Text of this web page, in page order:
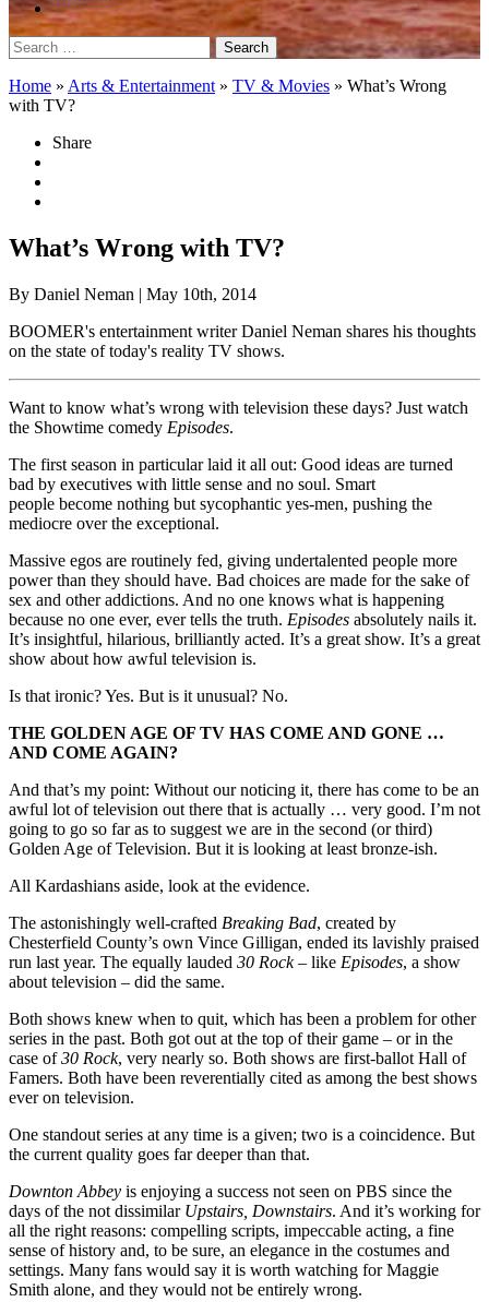
Search
for:
Home » Arts & Entertainment » TV & Movies » What’s Wrong
with TV?
Share
What’s Wrong with TV?
By Daniel Neman | May 10th, 2014
BOOMER's entertainment writer Daniel Neman shares his thoughts
on the state of today's reality TV shows.
Want to know what’s wrong with television these days? Just watch
the Showtime comedy Episodes.
The first season in particular laid it all out: Good ideas are turned
bad by executives with little sense and no soul. Smart
people become nothing but sycophantic yes-men, pushing the
mediocre over the exceptional.
Massive egos are routinely fed, giving undertalented people more
power than they should have. Bad choices are made for the sake of
sex and other addictions. And no one knows what is happening
because no one ever, ever tells the truth. Episodes absolutely nails it.
It’s insightful, hilarious, brilliantly acted. It’s a great show. It’s a great
show about how awful television is.
Is that ironic? Yes. But is it unusual? No.
THE GOLDEN AGE OF TV HAS COME AND GONE …
AND COME AGAIN?
And that’s my point: Without our noticing it, there has come to be an
awful lot of television out there that is actually … very good. I’m not
going to go so far as to suggest we are in the second (or third)
Golden Age of Television. But it is looking at least bronze-ish.
All Kardashians aside, look at the evidence.
The astonishingly well-crafted Breaking Bad, created by
Chesterfield County’s own Vince Gilligan, ended its lavishly praised
run last year. The equally lauded 30 Rock– like Episodes, a show
about television – did the same.
Both shows knew when to quit, which has been a problem for other
series in the past. Both got out at the top of their game – or in the
case of30 Rock, very nearly so. Both shows are first-ballot Hall of
Famers. Both have been reverentially cited as among the best shows
ever on television.
One standout series at any time is a given; two is a coincidence. But
the current quality goes far deeper than that.
Downton Abbey is enjoying a success not seen on PBS since the
days of the not dissimilar Upstairs, Downstairs. And it’s working for
all the right reasons: compelling scripts, impeccable acting, a fine
sense of history and, to be sure, an elegance in the costumes and
settings. Many fans would say it is worth watching for Maggie
Smith alone, and they would not be entirely wrong.